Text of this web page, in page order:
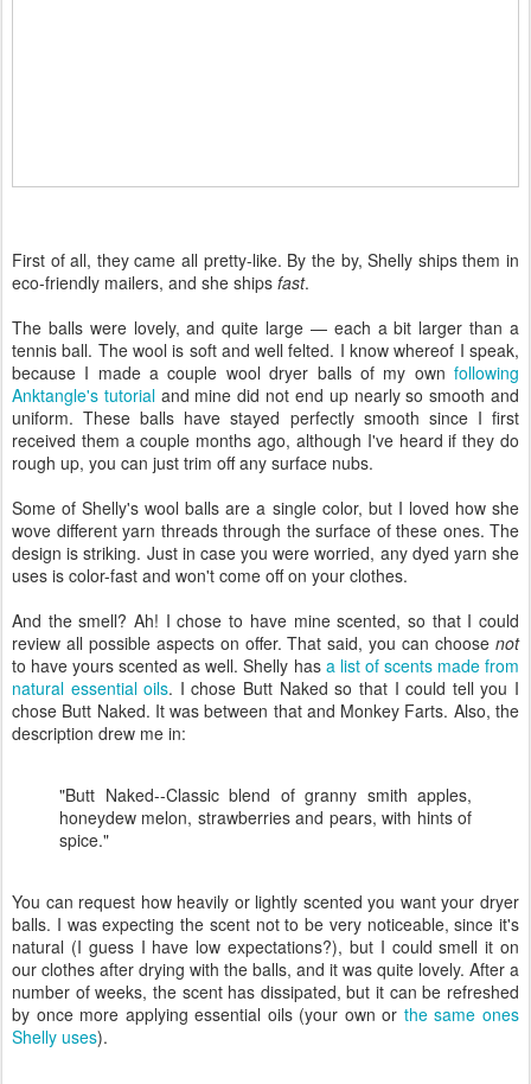
First of all, they came all pretty-like. By the by, Shelly ships them in
eco-friendly mailers, and she ships fast.
The balls were lovely, and quite large — each a bit larger than a
tennis ball. The wool is soft and well felted. I know whereof I speak,
because I made a couple wool dryer balls of my own following
Anktangle's tutorialand mine did not end up nearly so smooth and
uniform. These balls have stayed perfectly smooth since I first
received them a couple months ago, although I've heard if they do
rough up, you can just trim off any surface nubs.
Some of Shelly's wool balls are a single color, but I loved how she
wove different yarn threads through the surface of these ones. The
design is striking. Just in case you were worried, any dyed yarn she
uses is color-fast and won't come off on your clothes.
And the smell? Ah! I chose to have mine scented, so that I could
review all possible aspects on offer. That said, you can choose not
to have yours scented as well. Shelly has a list of scents made from
natural essential oils. I chose Butt Naked so that I could tell you I
chose Butt Naked. It was between that and Monkey Farts. Also, the
description drew me in:
"Butt Naked--Classic blend of granny smith apples,
honeydew melon, strawberries and pears, with hints of
spice."
You can request how heavily or lightly scented you want your dryer
balls. I was expecting the scent not to be very noticeable, since it's
natural (I guess I have low expectations?), but I could smell it on
our clothes after drying with the balls, and it was quite lovely. After a
number of weeks, the scent has dissipated, but it can be refreshed
by once more applying essential oils (your own or the same ones
Shelly uses).